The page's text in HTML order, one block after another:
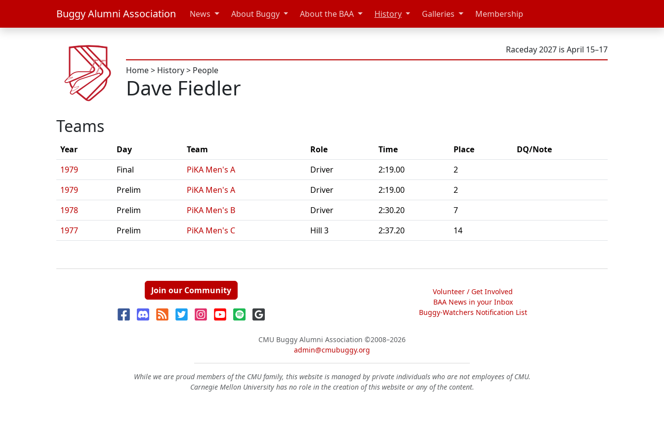
Buggy Alumni Association News About Buggy About the BAA History Galleries Membership
Raceday 2027 is April 15–17
Home> History> People
Dave Fiedler
Teams
Year Day Team Role Time Place
DQ/Note
1979
Final PiKA Men's A Driver 2:19.00
2
1979
Prelim PiKA Men's A Driver 2:19.00
2
1978
Prelim PiKA Men's B Driver 2:30.20
7
1977
Prelim PiKA Men's C Hill 3 2:37.20 14
Join our Community
Volunteer / Get Involved
BAA News in your Inbox
Buggy-Watchers Notification List
CMU Buggy Alumni Association ©2008–2026
admin@cmubuggy.org
While we are proud members of the CMU family, this website is managed by private individuals who are not employees of CMU.
Carnegie Mellon University has no role in the creation of this website or any of the content.